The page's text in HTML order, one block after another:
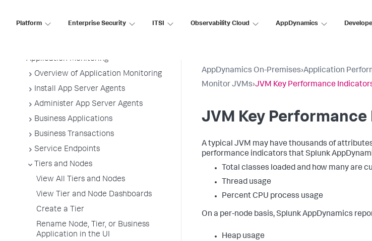
Platform Enterprise Security ITSI Observability Cloud AppDynamics
Application Monitoring
Overview of Application Monitoring
Install App Server Agents
Administer App Server Agents
Business Applications
Business Transactions
Service Endpoints
Tiers and Nodes
View All Tiers and Nodes
View Tier and Node Dashboards
Create a Tier
Rename Node, Tier, or Business
Application in the UI
AppDynamics On-Premises›Application
Monitor JVMs›JVM Key Performance
JVM Key
A typical JVM may have thousands of
performance indicators thatSplunk
Total classes loaded and how many are
Thread usage
Percent CPU process usage
On a per-node basis,Splunk AppDynamics
Heap usage